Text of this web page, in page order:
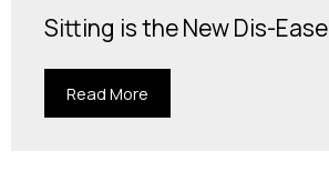
Sitting is the New Dis-Ease
Read More